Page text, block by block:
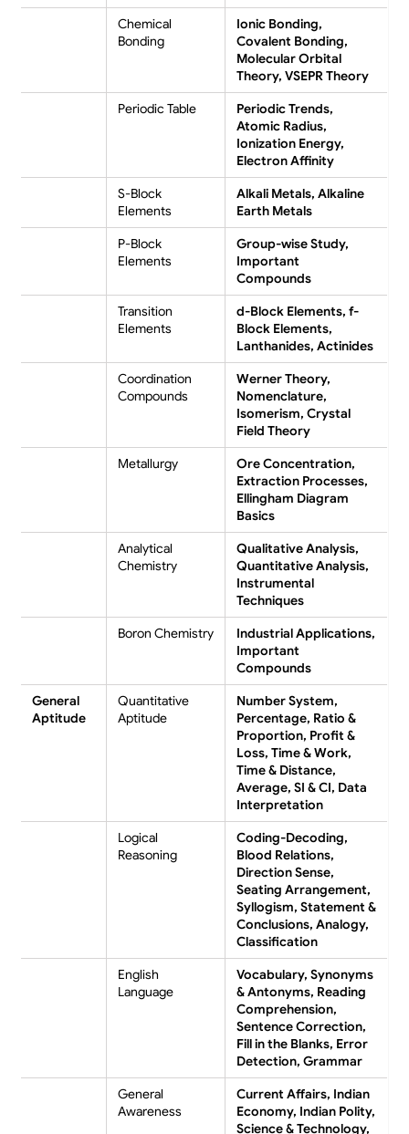
Chemical
Bonding
Ionic Bonding,
Covalent Bonding,
Molecular Orbital
Theory, VSEPR Theory
Periodic Table
Periodic Trends,
Atomic Radius,
Ionization Energy,
Electron Affinity
S-Block
Elements
Alkali Metals, Alkaline
Earth Metals
P-Block
Elements
Group-wise Study,
Important
Compounds
Transition
Elements
d-Block Elements, f-
Block Elements,
Lanthanides, Actinides
Coordination
Compounds
Werner Theory,
Nomenclature,
Isomerism, Crystal
Field Theory
Metallurgy
Ore Concentration,
Extraction Processes,
Ellingham Diagram
Basics
Analytical
Chemistry
Qualitative Analysis,
Quantitative Analysis,
Instrumental
Techniques
Boron Chemistry
Industrial Applications,
Important
Compounds
General
Aptitude
Quantitative
Aptitude
Number System,
Percentage, Ratio &
Proportion, Profit &
Loss, Time & Work,
Time & Distance,
Average, SI & CI, Data
Interpretation
Logical
Reasoning
Coding-Decoding,
Blood Relations,
Direction Sense,
Seating Arrangement,
Syllogism, Statement &
Conclusions, Analogy,
Classification
English
Language
Vocabulary, Synonyms
& Antonyms, Reading
Comprehension,
Sentence Correction,
Fill in the Blanks, Error
Detection, Grammar
General
Awareness
Current Affairs, Indian
Economy, Indian Polity,
Science & Technology,